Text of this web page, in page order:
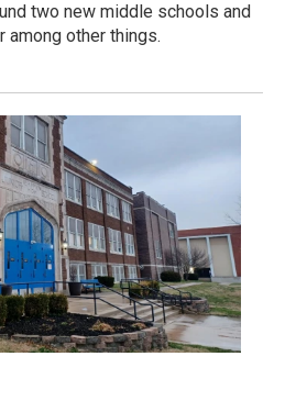
two new middle schools and
among other things.